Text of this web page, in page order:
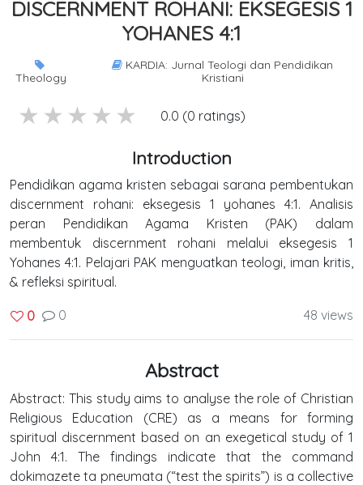
DISCERNMENT ROHANI: EKSEGESIS 1
YOHANES 4:1
Theology
KARDIA: Jurnal Teologi dan Pendidikan
Kristiani
1 stars
2 stars
3 stars
4 stars
5 stars 0.0 (0 ratings)
Introduction
Pendidikan agama kristen sebagai sarana pembentukan
discernment rohani: eksegesis 1 yohanes 4:1. Analisis
peran Pendidikan Agama Kristen (PAK) dalam
membentuk discernment rohani melalui eksegesis 1
Yohanes 4:1. Pelajari PAK menguatkan teologi, iman kritis,
& refleksi spiritual.
0 0 48 views
Abstract
Abstract: This study aims to analyse the role of Christian
Religious Education (CRE) as a means for forming
spiritual discernment based on an exegetical study of 1
John 4:1. The findings indicate that the command
dokimazete ta pneumata (“test the spirits”) is a collective